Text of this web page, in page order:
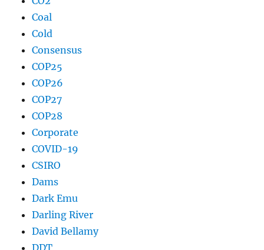
Coal
Cold
Consensus
COP25
COP26
COP27
COP28
Corporate
COVID-19
CSIRO
Dams
Dark Emu
Darling River
David Bellamy
DDT